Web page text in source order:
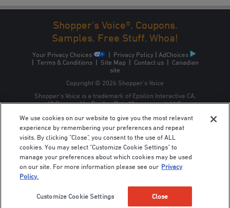
NEXT →
Shopper's Voice®. Coupons.
Samples. Free Stuff. Whoa!
Your Privacy Choices | Privacy Policy | AdChoices
| Terms & Conditions| Site Map | Contact us| Canadian
site
Copyright © 2026 Shopper’s Voice
Shopper’s Voice is a trademark of Epsilon Interactive CA,
ULC, owned by Epsilon Data Management, LLC.
We use cookies on our website to give you the most relevant
experience by remembering your preferences and repeat
visits. By clicking "Close", you consent to the use of ALL
cookies. You may select "Customize Cookie Settings" to
manage your preferences about which cookies may be used
on our site. For more information please see our Privacy
Policy.
Customize Cookie Settings Close